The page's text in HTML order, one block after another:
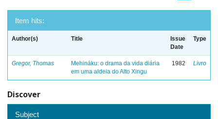
Item hits:
Author(s) Title
Issue
Date
Type
Gregor, Thomas
Mehináku: o drama da vida diária
em uma aldeia do Alto Xingu
1982 Livro
Discover
Subject